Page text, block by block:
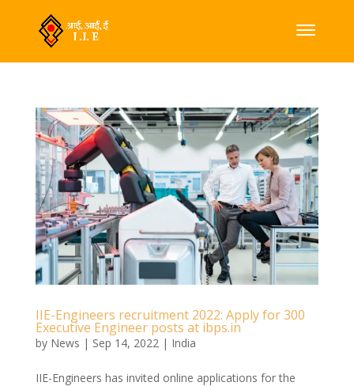
IIE-Engineers recruitment 2022: Apply for 300
Executive Engineer posts at ibps.in
by News | Sep 14, 2022| India
IIE-Engineers has invited online applications for the